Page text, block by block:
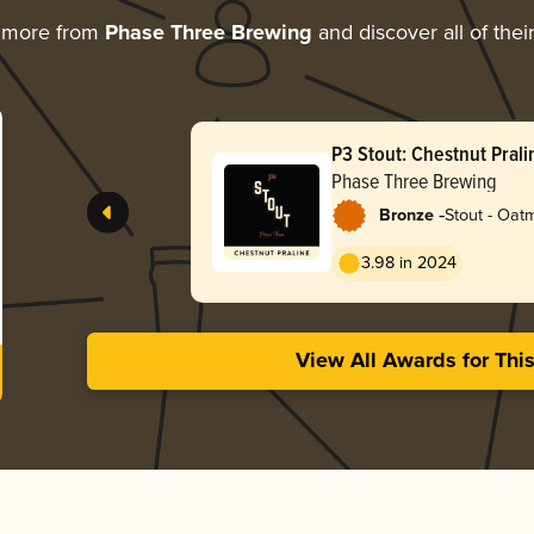
from Phase Three Brewing and discover all of
P3 Stout: Chestnut
Phase Three Brewing
Bronze -Stout -
3.98 in 2024
View All Awards for